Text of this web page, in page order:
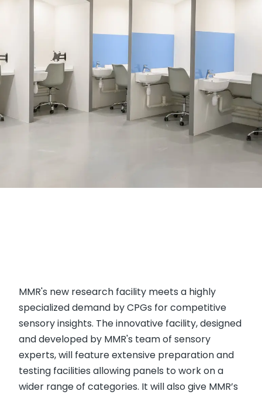
MMR's new research facility meets a highly
specialized demand by CPGs for competitive
sensory insights. The innovative facility, designed
and developed by MMR's team of sensory
experts, will feature extensive preparation and
testing facilities allowing panels to work on a
wider range of categories. It will also give MMR’s